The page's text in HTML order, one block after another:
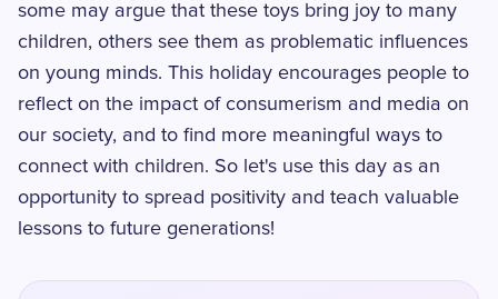
some may argue that these toys bring joy to many
children, others see them as problematic influences
on young minds. This holiday encourages people to
reflect on the impact of consumerism and media on
our society, and to find more meaningful ways to
connect with children. So let's use this day as an
opportunity to spread positivity and teach valuable
lessons to future generations!